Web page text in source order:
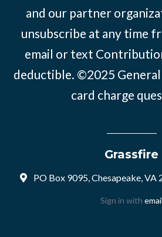
and our partner
unsubscribe at any time
email or text
deductible. ©2025
card charge
Grassfire
PO Box 9095, Chesapeake, VA
Sign in with email